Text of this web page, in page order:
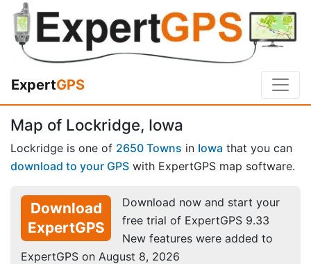
ExpertGPS
Map of Lockridge, Iowa
Lockridge is one of 2650 Towns in Iowa that you can
download to your GPS with ExpertGPS map software.
Download
ExpertGPS
Download now and start your
free trial of ExpertGPS 9.33
New features were added to
ExpertGPS on August 8, 2026